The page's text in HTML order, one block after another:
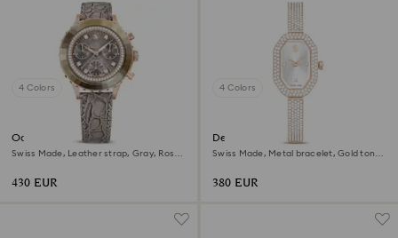
4 Colors
Octea chrono watch
Swiss Made, Leather strap, Gray, Rose
430 EUR
4 Colors
Dextera bangle watch
Swiss Made, Metal bracelet, Gold tone,
380 EUR